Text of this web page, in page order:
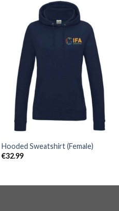
Hooded Sweatshirt (Female)
€32.99